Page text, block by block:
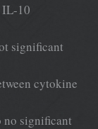
IL-10
significant
cytokine
no significant